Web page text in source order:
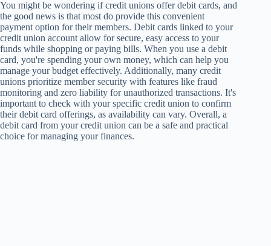
You might be wondering if credit unions offer debit cards, and
the good news is that most do provide this convenient
payment option for their members. Debit cards linked to your
credit union account allow for secure, easy access to your
funds while shopping or paying bills. When you use a debit
card, you're spending your own money, which can help you
manage your budget effectively. Additionally, many credit
unions prioritize member security with features like fraud
monitoring and zero liability for unauthorized transactions. It's
important to check with your specific credit union to confirm
their debit card offerings, as availability can vary. Overall, a
debit card from your credit union can be a safe and practical
choice for managing your finances.